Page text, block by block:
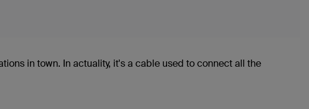
in town. In actuality, it's a cable used to connect all the